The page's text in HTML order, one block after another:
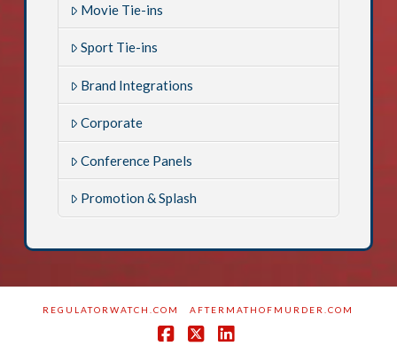
Movie Tie-ins
Sport Tie-ins
Brand Integrations
Corporate
Conference Panels
Promotion & Splash
REGULATORWATCH.COM AFTERMATHOFMURDER.COM